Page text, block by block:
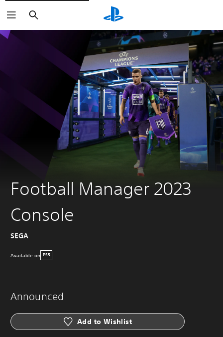
Search
Football Manager 2023
Console
SEGA
Available on PS5
Announced
Add to Wishlist